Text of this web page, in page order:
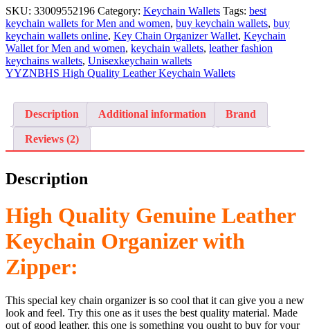
Leather
Keychain
Organizer
with
Zipper
quantity
SKU: 33009552196 Category: Keychain Wallets Tags: best
keychain wallets for Men and women, buy keychain wallets, buy
keychain wallets online, Key Chain Organizer Wallet, Keychain
Wallet for Men and women, keychain wallets, leather fashion
keychains wallets, Unisexkeychain wallets
YYZNBHS High Quality Leather Keychain Wallets
Description Additional information Brand
Reviews (2)
Description
High Quality Genuine Leather
Keychain Organizer with
Zipper:
This special key chain organizer is so cool that it can give you a new
look and feel. Try this one as it uses the best quality material. Made
out of good leather, this one is something you ought to buy for your